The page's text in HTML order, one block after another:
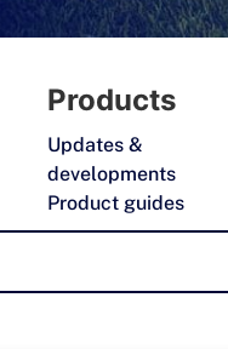
Products
Updates &
developments
Product guides